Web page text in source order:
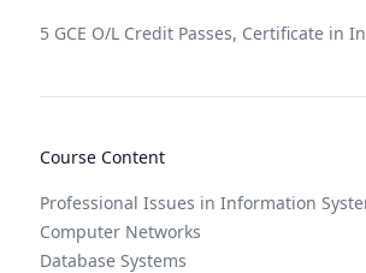
5 GCE O/L Credit Passes, Certificate in
Course Content
Professional Issues in Information
Computer Networks
Database Systems